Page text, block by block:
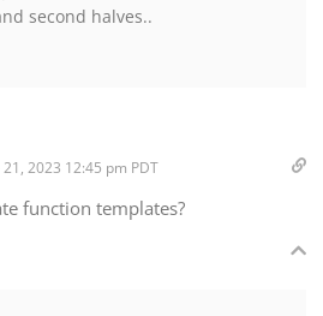
second halves..
21, 2023 12:45 pm PDT
function templates?